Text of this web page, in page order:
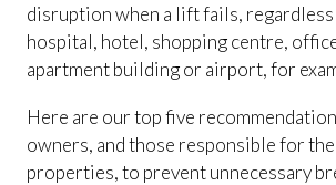
disruption when a lift fails,
hospital, hotel, shopping centre,
apartment building or airport, for
Here are our top five
owners, and those responsible for
properties, to prevent unnecessary